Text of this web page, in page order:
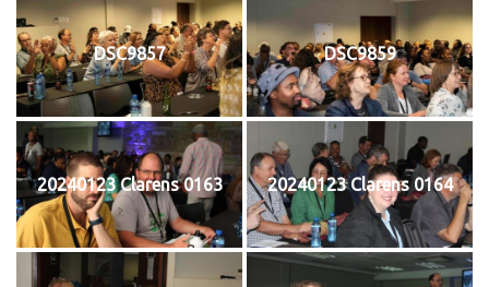
DSC9857 DSC9859
20240123 Clarens 0163 20240123 Clarens 0164